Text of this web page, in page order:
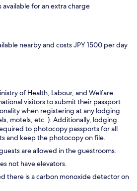
available for an extra charge
nearby and costs JPY 1500 per day
of Health, Labour, and Welfare
visitors to submit their passport
when registering at any lodging
motels, etc. ). Additionally, lodging
to photocopy passports for all
and keep the photocopy on file.
are allowed in the guestrooms.
not have elevators.
there is a carbon monoxide detector on